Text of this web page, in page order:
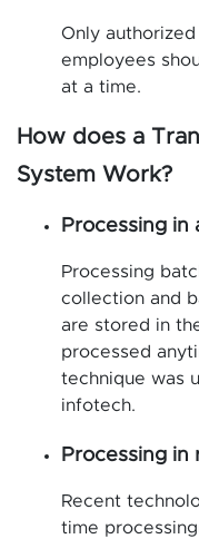
Only
employees
at a time.
How does a
System Work?
Processing in
Processing
collection and
are stored in
processed
technique was
infotech.
Processing in
Recent
time